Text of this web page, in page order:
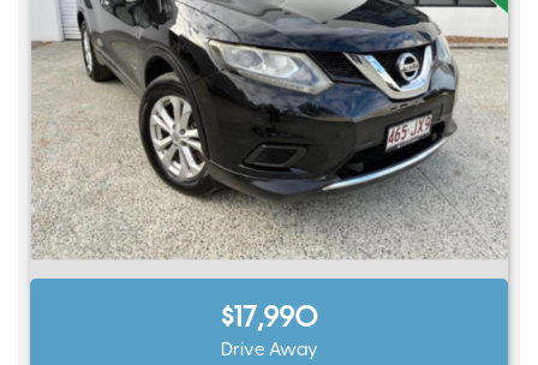
$17,990
Drive Away